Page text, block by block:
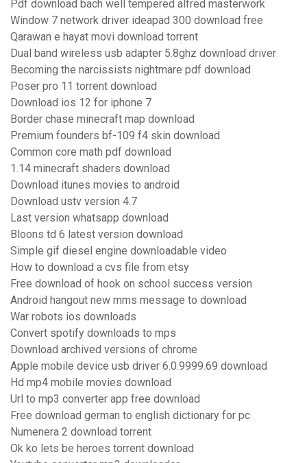
Pdf download bach well tempered alfred masterwork
Window 7 network driver ideapad 300 download free
Qarawan e hayat movi download torrent
Dual band wireless usb adapter 5.8ghz download driver
Becoming the narcissists nightmare pdf download
Poser pro 11 torrent download
Download ios 12 for iphone 7
Border chase minecraft map download
Premium founders bf-109 f4 skin download
Common core math pdf download
1.14 minecraft shaders download
Download itunes movies to android
Download ustv version 4.7
Last version whatsapp download
Bloons td 6 latest version download
Simple gif diesel engine downloadable video
How to download a cvs file from etsy
Free download of hook on school success version
Android hangout new mms message to download
War robots ios downloads
Convert spotify downloads to mps
Download archived versions of chrome
Apple mobile device usb driver 6.0.9999.69 download
Hd mp4 mobile movies download
Url to mp3 converter app free download
Free download german to english dictionary for pc
Numenera 2 download torrent
Ok ko lets be heroes torrent download